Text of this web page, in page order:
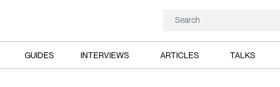
GUIDES INTERVIEWS ARTICLES TALKS